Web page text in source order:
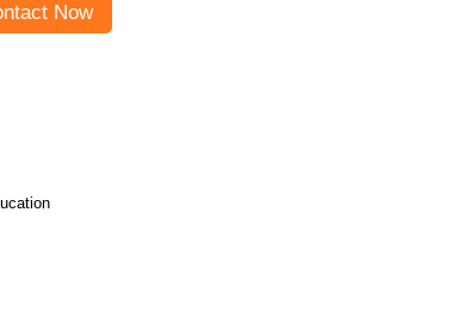
Now